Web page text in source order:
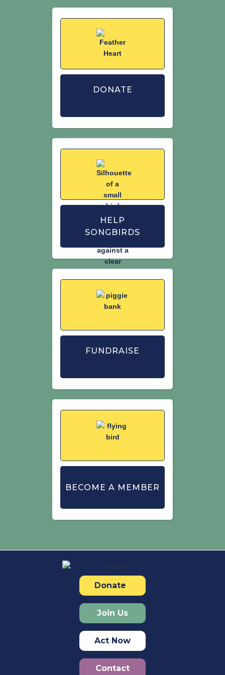
Eaton, M., Frost, T., Hall, C., Stroud, D.A.&
of birds in Great Britain and theUnited
Kingdom. British Birds. 113: 69–104.
DONATE
HELP
SONGBIRDS
FUNDRAISE
BECOME A MEMBER
Donate
Join Us
Act Now
Contact